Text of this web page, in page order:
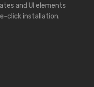
and UI elements
click installation.